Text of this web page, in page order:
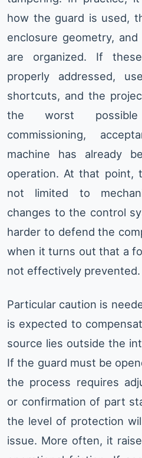
how the guard is used,
enclosure geometry,
are organized. If
properly addressed,
shortcuts, and the
the worst
commissioning,
machine has already
operation. At that point,
not limited to
changes to the control
harder to defend the
when it turns out that a
not effectively prevented.
Particular caution is
is expected to
source lies outside the
If the guard must be
the process requires
or confirmation of part
the level of protection
issue. More often, it